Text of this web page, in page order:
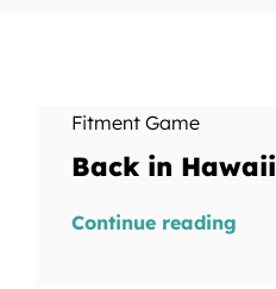
Fitment Game
Back in Hawaii
Continue reading